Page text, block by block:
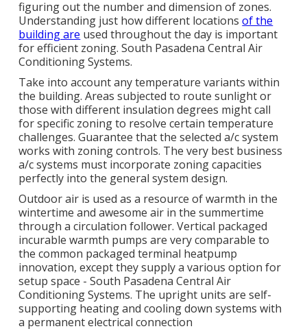
figuring out the number and dimension of zones.
Understanding just how different locationsof the
building are used throughout the day is important
for efficient zoning. South Pasadena Central Air
Conditioning Systems.
Take into account any temperature variants within
the building. Areas subjected to route sunlight or
those with different insulation degrees might call
for specific zoning to resolve certain temperature
challenges. Guarantee that the selected a/c system
works with zoning controls. The very best business
a/c systems must incorporate zoning capacities
perfectly into the general system design.
Outdoor air is used as a resource of warmth in the
wintertime and awesome air in the summertime
through a circulation follower. Vertical packaged
incurable warmth pumps are very comparable to
the common packaged terminal heatpump
innovation, except they supply a various option for
setup space - South Pasadena Central Air
Conditioning Systems. The upright units are self-
supporting heating and cooling down systems with
a permanent electrical connection